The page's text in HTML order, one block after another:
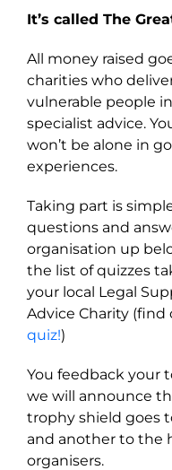
It’s called The
All money raised
charities who
vulnerable people
specialist advice.
won’t be alone in
experiences.
Taking part is
questions and
organisation up
the list of quizzes
your local Legal
Advice Charity
quiz!)
You feedback your
we will announce
trophy shield goes
and another to the
organisers.